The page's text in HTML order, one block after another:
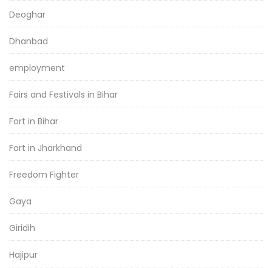
Deoghar
Dhanbad
employment
Fairs and Festivals in Bihar
Fort in Bihar
Fort in Jharkhand
Freedom Fighter
Gaya
Giridih
Hajipur